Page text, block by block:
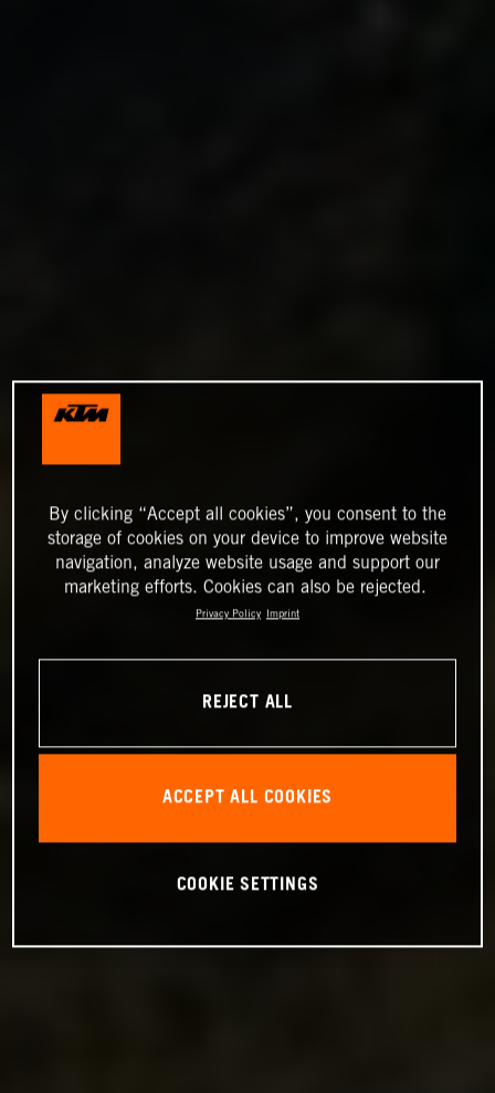
By clicking “Accept all cookies”, you consent to the
storage of cookies on your device to improve website
navigation, analyze website usage and support our
marketing efforts. Cookies can also be rejected.
Privacy Policy Imprint
REJECT ALL
ACCEPT ALL COOKIES
COOKIE SETTINGS